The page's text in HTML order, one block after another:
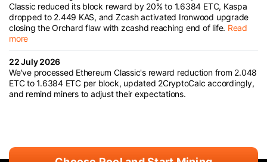
Classic reduced its block reward by 20% to 1.6384 ETC, Kaspa
dropped to 2.449 KAS, and Zcash activated Ironwood upgrade
closing the Orchard flaw with zcashd reaching end of life. Read
more
22 July 2026
We've processed Ethereum Classic's reward reduction from 2.048
ETC to 1.6384 ETC per block, updated 2CryptoCalc accordingly,
and remind miners to adjust their expectations.